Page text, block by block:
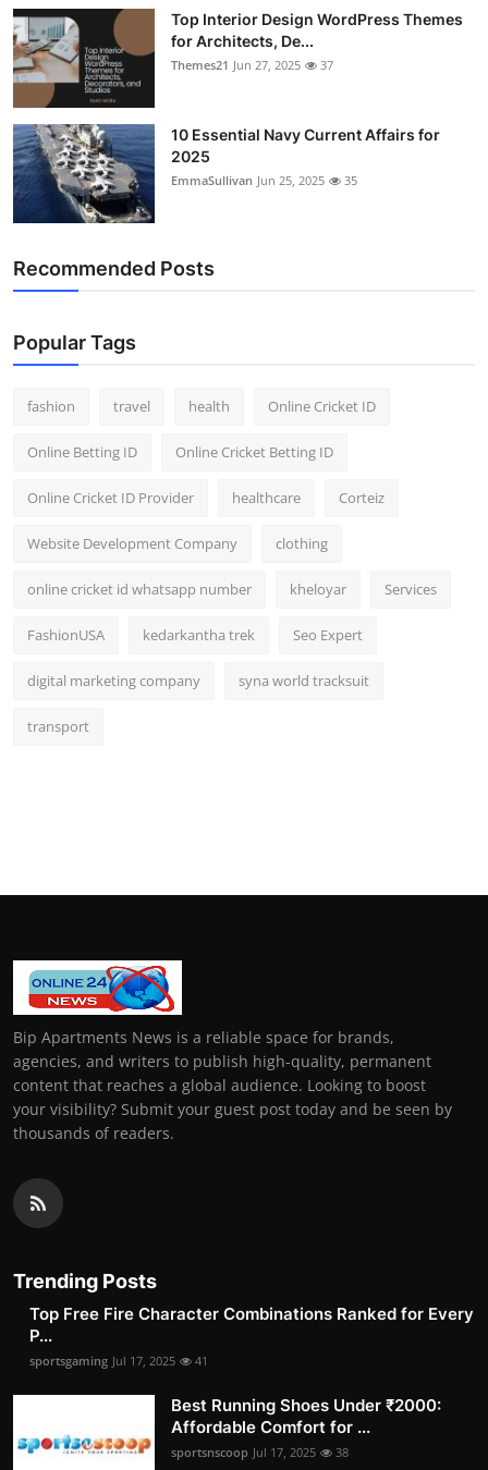
General
Top 10
How To
Support Number
Top Interior Design WordPress Themes
for Architects, De...
Themes21 Jun 27, 2025 37
10 Essential Navy Current Affairs for
2025
EmmaSullivan Jun 25, 2025 35
Recommended Posts
Popular Tags
fashion travel health Online Cricket ID
Online Betting ID Online Cricket Betting ID
Online Cricket ID Provider healthcare Corteiz
Website Development Company clothing
online cricket id whatsapp number kheloyar Services
FashionUSA kedarkantha trek Seo Expert
digital marketing company syna world tracksuit
transport
Bip Apartments News is a reliable space for brands,
agencies, and writers to publish high-quality, permanent
content that reaches a global audience. Looking to boost
your visibility? Submit your guest post today and be seen by
thousands of readers.
Trending Posts
Top Free Fire Character Combinations Ranked for Every
P...
sportsgaming Jul 17, 2025 41
Best Running Shoes Under ₹2000:
Affordable Comfort for ...
sportsnscoop Jul 17, 2025 38